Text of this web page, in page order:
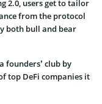
2.0, users get to tailor
from the protocol
both bull and bear
founders’ club by
top DeFi companies it